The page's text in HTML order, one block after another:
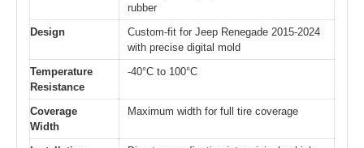
rubber
Design
Custom-fit for Jeep Renegade 2015-2024
with precise digital mold
Temperature
Resistance
-40°C to 100°C
Coverage
Width
Maximum width for full tire coverage